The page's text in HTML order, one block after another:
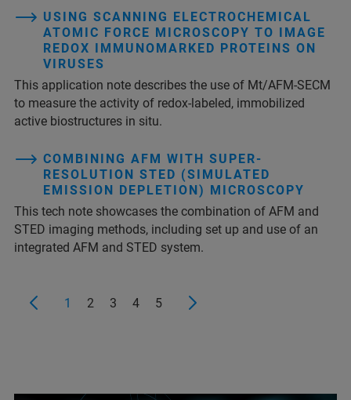
USING SCANNING ELECTROCHEMICAL
ATOMIC FORCE MICROSCOPY TO IMAGE
REDOX IMMUNOMARKED PROTEINS ON
VIRUSES
This application note describes the use of Mt/AFM-SECM
to measure the activity of redox-labeled, immobilized
active biostructures in situ.
COMBINING AFM WITH SUPER-
RESOLUTION STED (SIMULATED
EMISSION DEPLETION) MICROSCOPY
This tech note showcases the combination of AFM and
STED imaging methods, including set up and use of an
integrated AFM and STED system.
1 2 3 4 5